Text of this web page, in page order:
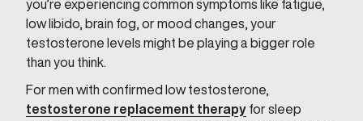
you’re experiencing common symptoms like fatigue,
low libido, brain fog, or mood changes, your
testosterone levels might be playing a bigger role
than you think.
For men with confirmed low testosterone,
testosterone replacement therapy for sleep